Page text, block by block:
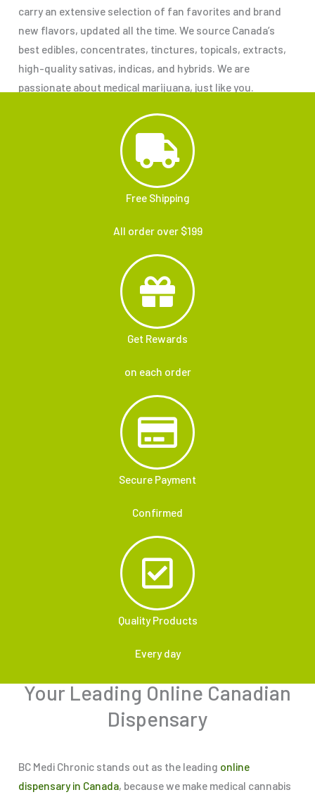
carry an extensive selection of fan favorites and brand
new flavors, updated all the time. We source Canada’s
best edibles, concentrates, tinctures, topicals, extracts,
high-quality sativas, indicas, and hybrids. We are
passionate about medical marijuana, just like you.
Free Shipping
All order over $199
Get Rewards
on each order
Secure Payment
Confirmed
Quality Products
Every day
Your Leading Online Canadian
Dispensary
BC Medi Chronic stands out as the leading online
dispensary in Canada, because we make medical cannabis